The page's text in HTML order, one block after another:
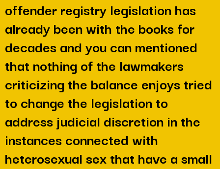
offender registry legislation has
already been with the books for
decades and you can mentioned
that nothing of the lawmakers
criticizing the balance enjoys tried
to change the legislation to
address judicial discretion in the
instances connected with
heterosexual sex that have a small